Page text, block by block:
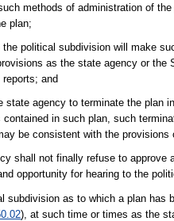
methods of administration of
plan;
political subdivision will make
as the state agency or the
and
agency to terminate the plan
contained in such plan, such
be consistent with the
shall not finally refuse to approve
opportunity for hearing to the
subdivision as to which a plan has
), at such time or times as the